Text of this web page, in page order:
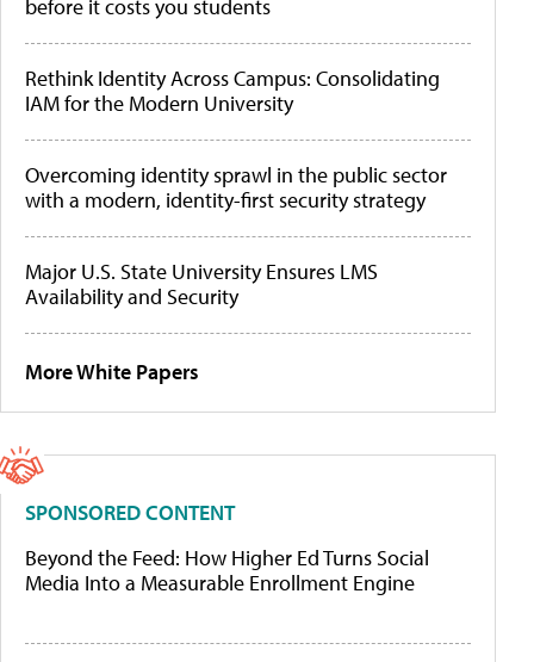
before it costs you students
Rethink Identity Across Campus: Consolidating
IAM for the Modern University
Overcoming identity sprawl in the public sector
with a modern, identity-first security strategy
Major U.S. State University Ensures LMS
Availability and Security
More White Papers
SPONSORED CONTENT
Beyond the Feed: How Higher Ed Turns Social
Media Into a Measurable Enrollment Engine